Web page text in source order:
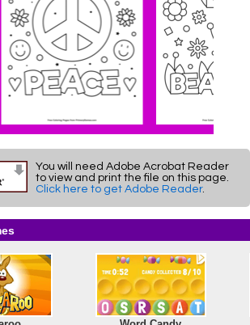
You will need Adobe Acrobat Reader
to view and print the file on this page.
Click here to get Adobe Reader.